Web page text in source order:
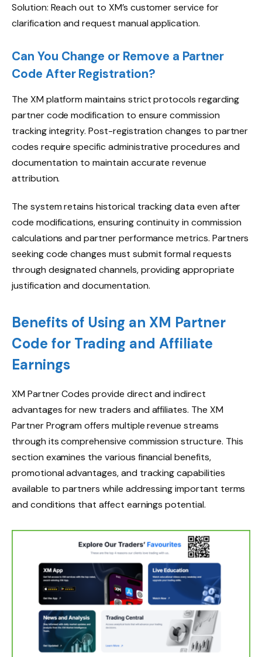
Solution: Reach out to XM’s customer service for
clarification and request manual application.
Can You Change or Remove a Partner
Code After Registration?
The XM platform maintains strict protocols regarding
partner code modification to ensure commission
tracking integrity. Post-registration changes to partner
codes require specific administrative procedures and
documentation to maintain accurate revenue
attribution.
The system retains historical tracking data even after
code modifications, ensuring continuity in commission
calculations and partner performance metrics. Partners
seeking code changes must submit formal requests
through designated channels, providing appropriate
justification and documentation.
Benefits of Using an XM Partner
Code for Trading and Affiliate
Earnings
XM Partner Codes provide direct and indirect
advantages for new traders and affiliates. The XM
Partner Program offers multiple revenue streams
through its comprehensive commission structure. This
section examines the various financial benefits,
promotional advantages, and tracking capabilities
available to partners while addressing important terms
and conditions that affect earnings potential.